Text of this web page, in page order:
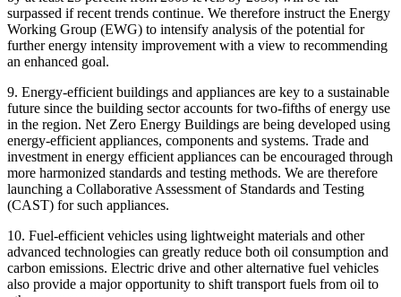
surpassed if recent trends continue. We therefore instruct the Energy
Working Group (EWG) to intensify analysis of the potential for
further energy intensity improvement with a view to recommending
an enhanced goal.
9. Energy-efficient buildings and appliances are key to a sustainable
future since the building sector accounts for two-fifths of energy use
in the region. Net Zero Energy Buildings are being developed using
energy-efficient appliances, components and systems. Trade and
investment in energy efficient appliances can be encouraged through
more harmonized standards and testing methods. We are therefore
launching a Collaborative Assessment of Standards and Testing
(CAST) for such appliances.
10. Fuel-efficient vehicles using lightweight materials and other
advanced technologies can greatly reduce both oil consumption and
carbon emissions. Electric drive and other alternative fuel vehicles
also provide a major opportunity to shift transport fuels from oil to